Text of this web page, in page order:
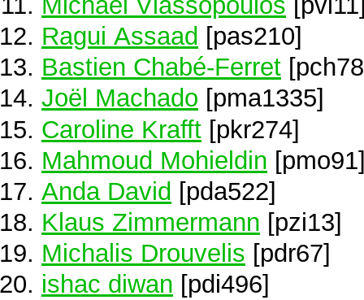
Ragui Assaad [pas210]
Bastien Chabé-Ferret
Joël Machado [pma1335]
Caroline Krafft [pkr274]
Mahmoud Mohieldin
Anda David [pda522]
Klaus Zimmermann [pzi13]
Michalis Drouvelis [pdr67]
ishac diwan [pdi496]